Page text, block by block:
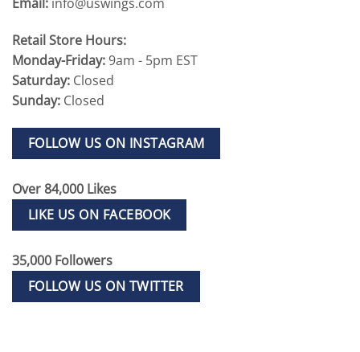
Retail Store Hours:
Monday-Friday:9am - 5pm EST
Saturday: Closed
Sunday: Closed
FOLLOW US ON INSTAGRAM
Over 84,000 Likes
LIKE US ON FACEBOOK
35,000 Followers
FOLLOW US ON TWITTER